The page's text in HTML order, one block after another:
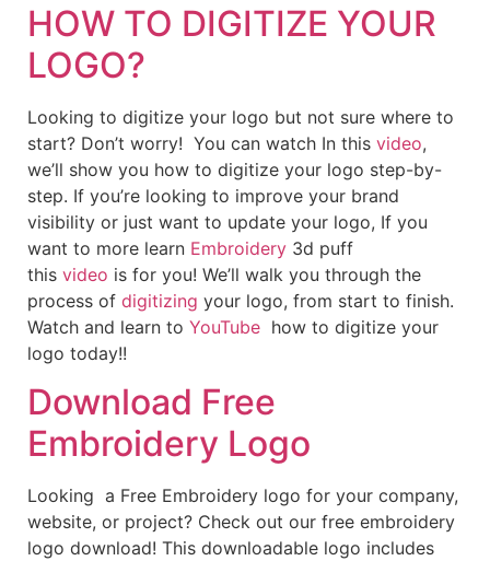
HOW TO DIGITIZE YOUR
LOGO?
Looking to digitize your logo but not sure where to
start? Don’t worry! You can watch In this video,
we’ll show you how to digitize your logo step-by-
step. If you’re looking to improve your brand
visibility or just want to update your logo, If you
want to more learn Embroidery 3d puff
this video is for you! We’ll walk you through the
process of digitizing your logo, from start to finish.
Watch and learn to YouTube how to digitize your
logo today!!
Download Free
Embroidery Logo
Looking a Free Embroidery logo for your company,
website, or project? Check out our free embroidery
logo download! This downloadable logo includes